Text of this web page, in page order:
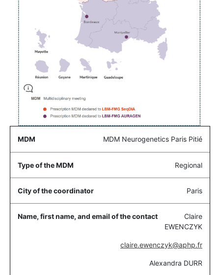
MDM Neurogenetics Paris Pitié
Regional
Paris
Claire
EWENCZYK
claire.ewenczyk@aphp.fr
Alexandra DURR